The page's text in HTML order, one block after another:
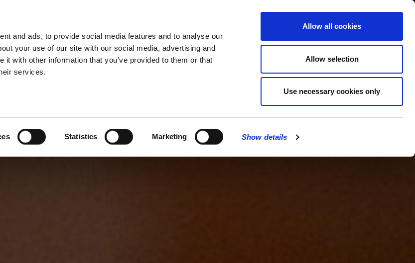
and ads, to provide social media features and to analyse our
your use of our site with our social media, advertising and
it with other information that you’ve provided to them or that
services.
Statistics Marketing Show details
Allow all cookies
Allow selection
Use necessary cookies only
MENU